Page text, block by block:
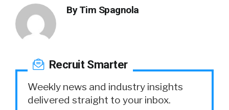
ByTim Spagnola
Recruit Smarter
Weekly news and industry insights
delivered straight to your inbox.